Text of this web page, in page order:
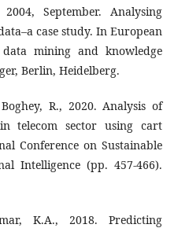
September. Analysing
case study. In European
mining and knowledge
Berlin, Heidelberg.
R., 2020. Analysis of
telecom sector using cart
Conference on Sustainable
Intelligence (pp. 457-466).
K.A., 2018. Predicting